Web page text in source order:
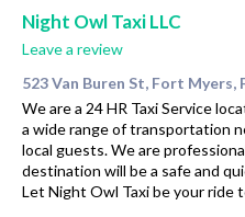
Night Owl Taxi LLC
Leave a review
523 Van Buren St, Fort Myers,
We are a 24 HR Taxi Service
a wide range of transportation
local guests. We are
destination will be a safe and
Let Night Owl Taxi be your ride